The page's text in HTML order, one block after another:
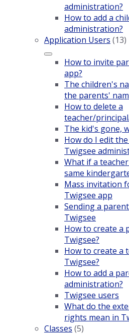
administration?
How to add a
administration?
Application Users (13)
How to invite
app?
The children's
the parents'
How to delete a
teacher/
The kid's gone,
How do I edit
Twigsee
What if a
same
Mass invitation
Twigsee app
Sending a
Twigsee
How to create a
Twigsee?
How to create a
Twigsee?
How to add a
administration?
Twigsee users
What do the
rights mean in
Classes (5)